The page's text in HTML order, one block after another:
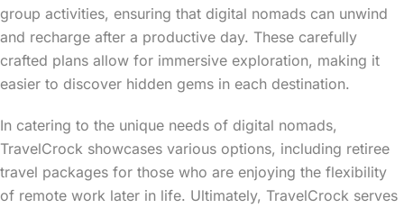
group activities, ensuring that digital nomads can unwind
and recharge after a productive day. These carefully
crafted plans allow for immersive exploration, making it
easier to discover hidden gems in each destination.
In catering to the unique needs of digital nomads,
TravelCrock showcases various options, including retiree
travel packages for those who are enjoying the flexibility
of remote work later in life. Ultimately, TravelCrock serves